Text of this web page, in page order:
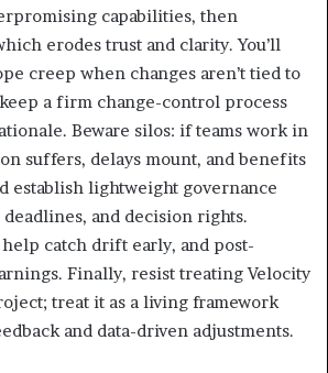
capabilities, then
erodes trust and clarity. You’ll
creep when changes aren’t tied to
a firm change-control process
Beware silos: if teams work in
suffers, delays mount, and benefits
establish lightweight governance
and decision rights.
catch drift early, and post-
Finally, resist treating Velocity
treat it as a living framework
and data-driven adjustments.